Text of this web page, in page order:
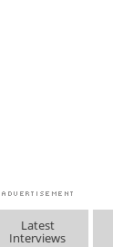
Latest
Interviews